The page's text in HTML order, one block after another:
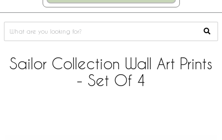
Sailor Collection Wall Art Prints
- Set Of 4